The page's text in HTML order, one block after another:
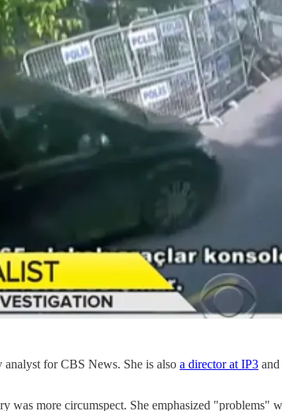
for CBS News. She is also a director at IP3
was more circumspect. She emphasized "problems"